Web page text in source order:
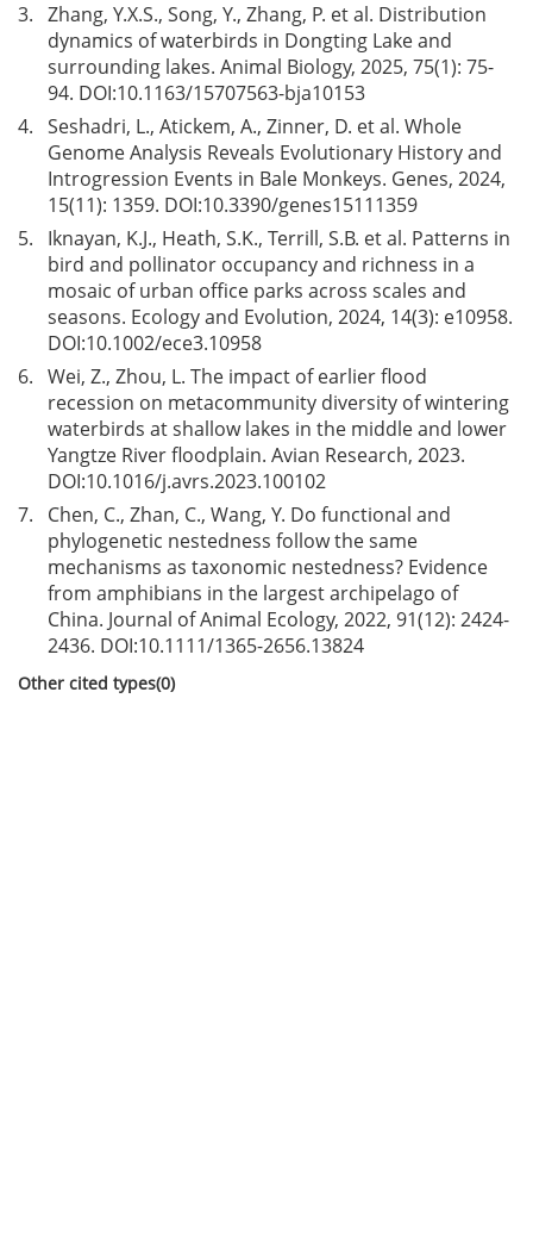
3. Zhang, Y.X.S., Song, Y., Zhang, P. et al. Distribution
dynamics of waterbirds in Dongting Lake and
surrounding lakes. Animal Biology, 2025, 75(1): 75-
94. DOI:10.1163/15707563-bja10153
4. Seshadri, L., Atickem, A., Zinner, D. et al. Whole
Genome Analysis Reveals Evolutionary History and
Introgression Events in Bale Monkeys. Genes, 2024,
15(11): 1359. DOI:10.3390/genes15111359
5.
Iknayan, K.J., Heath, S.K., Terrill, S.B. et al. Patterns in
bird and pollinator occupancy and richness in a
mosaic of urban office parks across scales and
seasons. Ecology and Evolution, 2024, 14(3): e10958.
DOI:10.1002/ece3.10958
6. Wei, Z., Zhou, L. The impact of earlier flood
recession on metacommunity diversity of wintering
waterbirds at shallow lakes in the middle and lower
Yangtze River floodplain. Avian Research, 2023.
DOI:10.1016/j.avrs.2023.100102
7.
Chen, C., Zhan, C., Wang, Y. Do functional and
phylogenetic nestedness follow the same
mechanisms as taxonomic nestedness? Evidence
from amphibians in the largest archipelago of
China. Journal of Animal Ecology, 2022, 91(12): 2424-
2436. DOI:10.1111/1365-2656.13824
Other cited types(0)